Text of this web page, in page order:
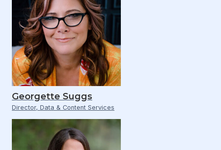
Georgette Suggs
Director, Data & Content Services